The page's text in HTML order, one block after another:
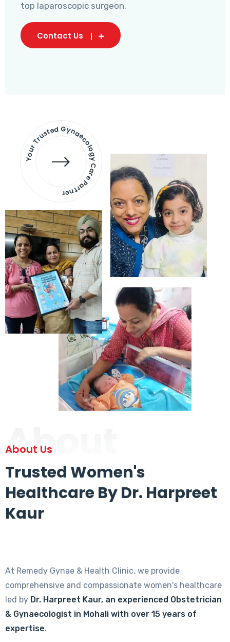
top laparoscopic surgeon.
Contact Us
Your Trusted Gynaecology
Care Partner
About
About Us
Trusted Women's
Healthcare By Dr. Harpreet
Kaur
At Remedy Gynae & Health Clinic, we provide
comprehensive and compassionate women's healthcare
led by Dr. Harpreet Kaur, an experienced Obstetrician
& Gynaecologist in Mohali with over 15 years of
expertise.